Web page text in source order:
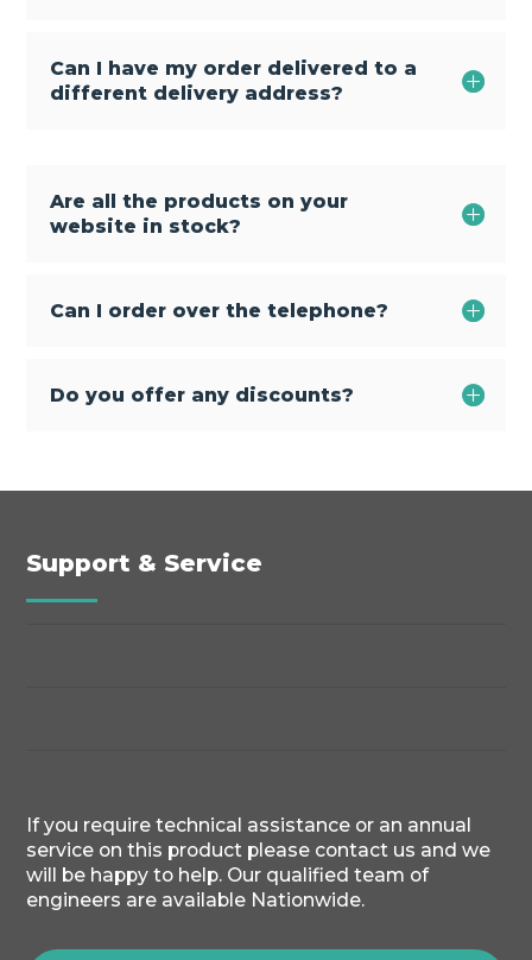
Can I have my order delivered to a
different delivery address?
Are all the products on your
website in stock?
Can I order over the telephone?
Do you offer any discounts?
Support & Service
If you require technical assistance or an annual
service on this product please contact us and we
will be happy to help. Our qualified team of
engineers are available Nationwide.